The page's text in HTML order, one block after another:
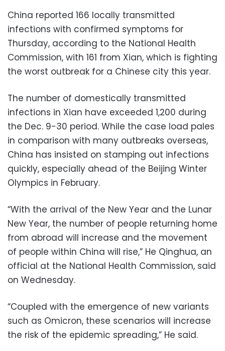
China reported 166 locally transmitted
infections with confirmed symptoms for
Thursday, according to the National Health
Commission, with 161 from Xian, which is fighting
the worst outbreak for a Chinese city this year.
The number of domestically transmitted
infections in Xian have exceeded 1,200 during
the Dec. 9-30 period. While the case load pales
in comparison with many outbreaks overseas,
China has insisted on stamping out infections
quickly, especially ahead of the Beijing Winter
Olympics in February.
“With the arrival of the New Year and the Lunar
New Year, the number of people returning home
from abroad will increase and the movement
of people within China will rise,” He Qinghua, an
official at the National Health Commission, said
on Wednesday.
“Coupled with the emergence of new variants
such as Omicron, these scenarios will increase
the risk of the epidemic spreading,” He said.